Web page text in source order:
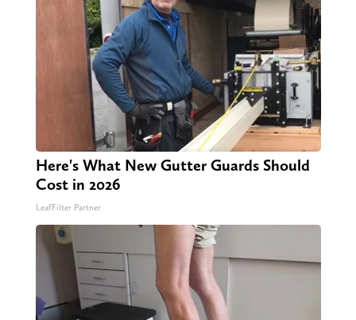
Here's What New Gutter Guards Should
Cost in 2026
LeafFilter Partner